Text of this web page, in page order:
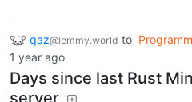
qaz@lemmy.world to
1 year ago
Days since last Rust